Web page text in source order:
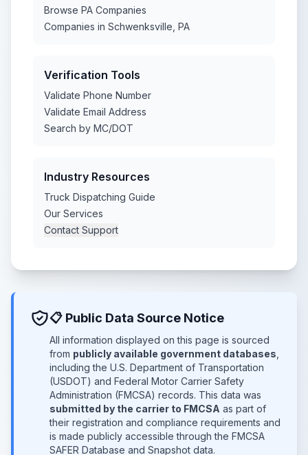
Browse PA Companies
Companies in Schwenksville, PA
Verification Tools
Validate Phone Number
Validate Email Address
Search by MC/DOT
Industry Resources
Truck Dispatching Guide
Our Services
Contact Support
📋 Public Data Source Notice
All information displayed on this page is sourced
from publicly available government databases
including the U.S. Department of Transportation
(USDOT) and Federal Motor Carrier Safety
Administration (FMCSA) records. This data was
submitted by the carrier to FMCSA as part of
their registration and compliance requirements and
is made publicly accessible through the FMCSA
SAFER Database and Snapshot data.